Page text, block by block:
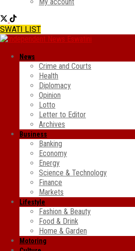
SWATI LIST
News
Crime and Courts
Health
Diplomacy
Opinion
Lotto
Letter to Editor
Archives
Business
Banking
Economy
Energy
Science & Technology
Finance
Markets
Lifestyle
Fashion & Beauty
Food & Drink
Home & Garden
Motoring